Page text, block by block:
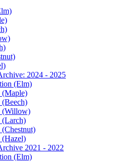
2024 - 2025
(Elm)
(Maple)
(Beech)
(Willow)
(Larch)
(Chestnut)
(Hazel)
2021 - 2022
(Elm)